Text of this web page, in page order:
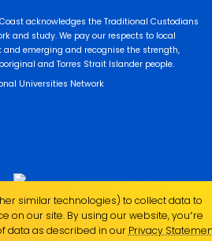
acknowledges the Traditional Custodians
and study. We pay our respects to local
and emerging and recognise the strength,
and Torres Strait Islander people.
Universities Network
similar technologies) to collect data to
on our site. By using our website, you՚re
data as described in our Privacy